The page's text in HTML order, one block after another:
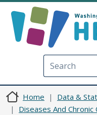
Home
Data &
Diseases And Chronic